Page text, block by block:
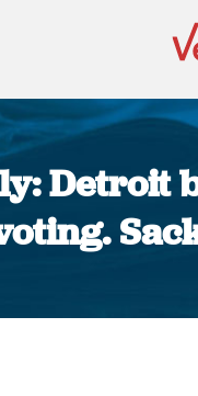
Detroit